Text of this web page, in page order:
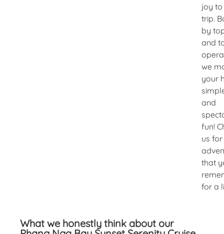
joy
trip.
by
and
we
your
and
fun!
us
that
for a
What we honestly think about our